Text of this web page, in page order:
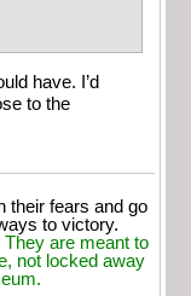
have. I’d
to the
their fears and go
to victory.
are meant to
not locked away